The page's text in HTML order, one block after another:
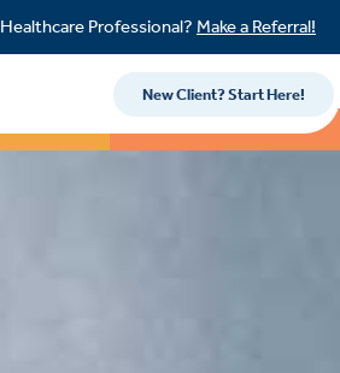
Healthcare Professional? Make a Referral!
New Client? Start Here!